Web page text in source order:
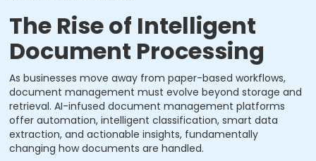
The Rise of Intelligent
Document Processing
As businesses move away from paper-based workflows,
document management must evolve beyond storage and
retrieval. AI-infused document management platforms
offer automation, intelligent classification, smart data
extraction, and actionable insights, fundamentally
changing how documents are handled.